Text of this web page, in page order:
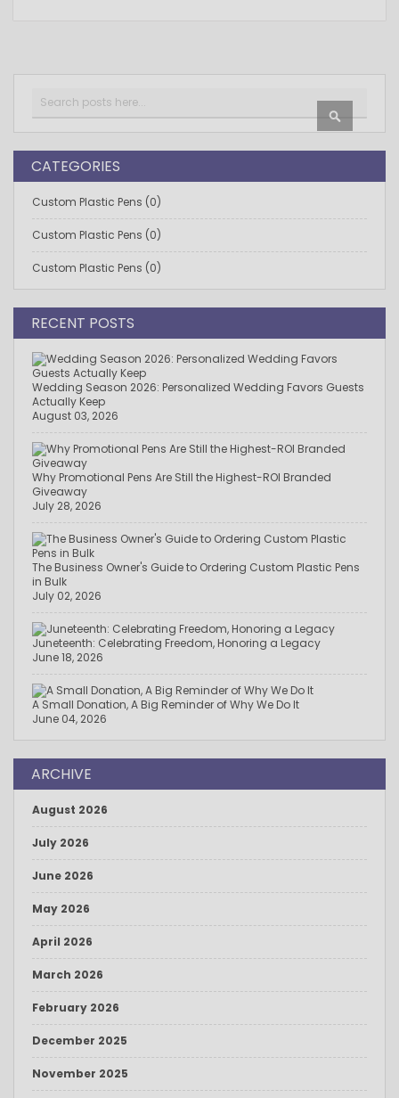
CATEGORIES
Custom Plastic Pens (0)
Custom Plastic Pens (0)
Custom Plastic Pens (0)
RECENT POSTS
Wedding Season 2026: Personalized Wedding Favors Guests
Actually Keep
August 03, 2026
Why Promotional Pens Are Still the Highest-ROI Branded
Giveaway
July 28, 2026
The Business Owner's Guide to Ordering Custom Plastic Pens
in Bulk
July 02, 2026
Juneteenth: Celebrating Freedom, Honoring a Legacy
June 18, 2026
A Small Donation, A Big Reminder of Why We Do It
June 04, 2026
ARCHIVE
August 2026
July 2026
June 2026
May 2026
April 2026
March 2026
February 2026
December 2025
November 2025